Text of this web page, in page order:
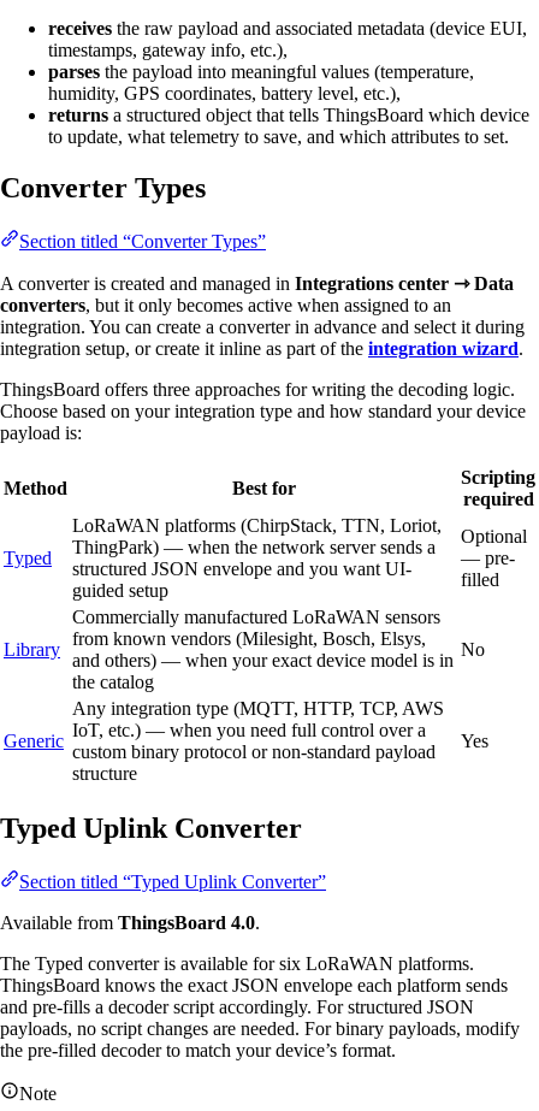
receives the raw payload and associated metadata (device EUI,
timestamps, gateway info, etc.),
parses the payload into meaningful values (temperature,
humidity, GPS coordinates, battery level, etc.),
returns a structured object that tells ThingsBoard which device
to update, what telemetry to save, and which attributes to set.
Converter Types
Section titled “Converter Types”
A converter is created and managed in Integrations center ⇾ Data
converters, but it only becomes active when assigned to an
integration. You can create a converter in advance and select it during
integration setup, or create it inline as part of the integration wizard.
ThingsBoard offers three approaches for writing the decoding logic.
Choose based on your integration type and how standard your device
payload is:
Method Best for
Scripting
required
Typed
LoRaWAN platforms (ChirpStack, TTN, Loriot,
ThingPark) — when the network server sends a
structured JSON envelope and you want UI-
guided setup
Optional
— pre-
filled
Library
Commercially manufactured LoRaWAN sensors
from known vendors (Milesight, Bosch, Elsys,
and others) — when your exact device model is in
the catalog
No
Generic
Any integration type (MQTT, HTTP, TCP, AWS
IoT, etc.) — when you need full control over a
custom binary protocol or non-standard payload
structure
Yes
Typed Uplink Converter
Section titled “Typed Uplink Converter”
Available from ThingsBoard 4.0.
The Typed converter is available for six LoRaWAN platforms.
ThingsBoard knows the exact JSON envelope each platform sends
and pre-fills a decoder script accordingly. For structured JSON
payloads, no script changes are needed. For binary payloads, modify
the pre-filled decoder to match your device’s format.
Note